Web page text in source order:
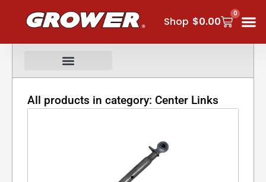
Shop $0.00
0
Cart
All products in category: Center Links